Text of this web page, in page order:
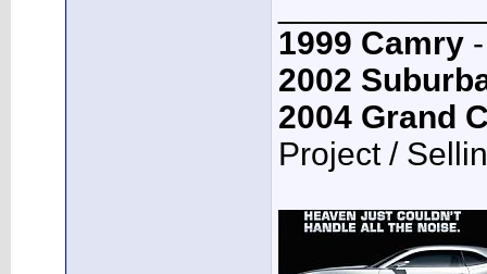
1999 Camry
2002
2004 Grand
Project /